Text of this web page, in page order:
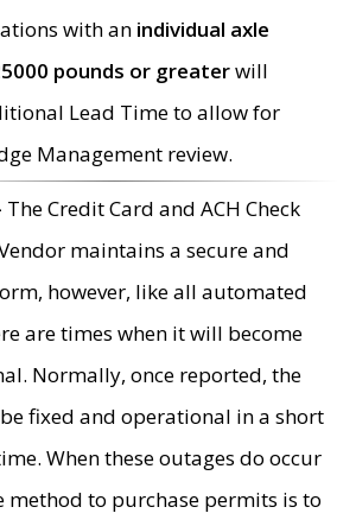
with an individual axle
pounds or greaterwill
Lead Time to allow for
Management review.
The Credit Card and ACH Check
maintains a secure and
however, like all automated
are times when it will become
Normally, once reported, the
fixed and operational in a short
When these outages do occur
method to purchase permits is to